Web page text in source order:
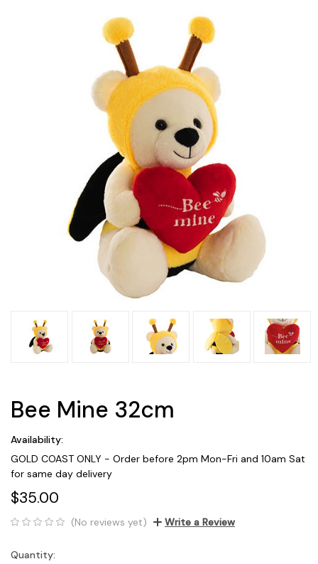
Bee Mine 32cm
Availability:
GOLD COAST ONLY - Order before 2pm Mon-Fri and 10am Sat
for same day delivery
$35.00
(No reviews yet) Write a Review
Current
Quantity: